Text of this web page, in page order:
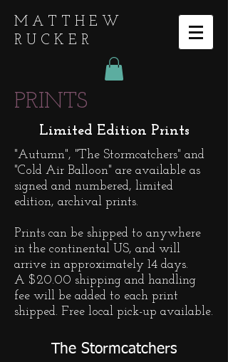
MATTHEW
RUCKER
PRINTS
Limited Edition Prints
"Autumn", "The Stormcatchers" and
"Cold Air Balloon" are available as
signed and numbered, limited
edition, archival prints.
Prints can be shipped to anywhere
in the continental US, and will
arrive in approximately 14 days.
A $20.00 shipping and handling
fee will be added to each print
shipped. Free local pick-up available.
The Stormcatchers